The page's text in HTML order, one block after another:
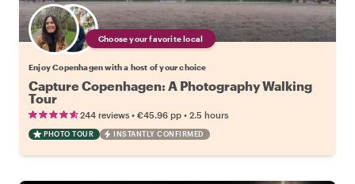
Choose your favorite local
Enjoy Copenhagen with a host of your choice
Capture Copenhagen: A Photography Walking
Tour
244 reviews • €45.96 pp • 2.5 hours
PHOTO TOUR INSTANTLY CONFIRMED